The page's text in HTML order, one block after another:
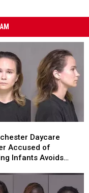
Daycare
Accused of
Infants Avoids